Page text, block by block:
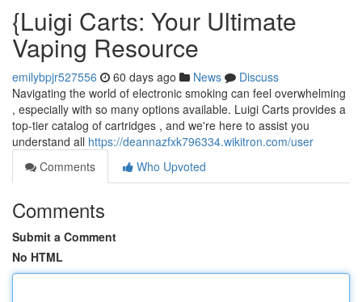
{Luigi Carts: Your Ultimate
Vaping Resource
emilybpjr527556 60 days ago News
Discuss
Navigating the world of electronic smoking can feel overwhelming
, especially with so many options available. Luigi Carts provides a
top-tier catalog of cartridges , and we're here to assist you
understand all https://deannazfxk796334.wikitron.com/user
Comments
Who Upvoted
Comments
Submit a Comment
No HTML